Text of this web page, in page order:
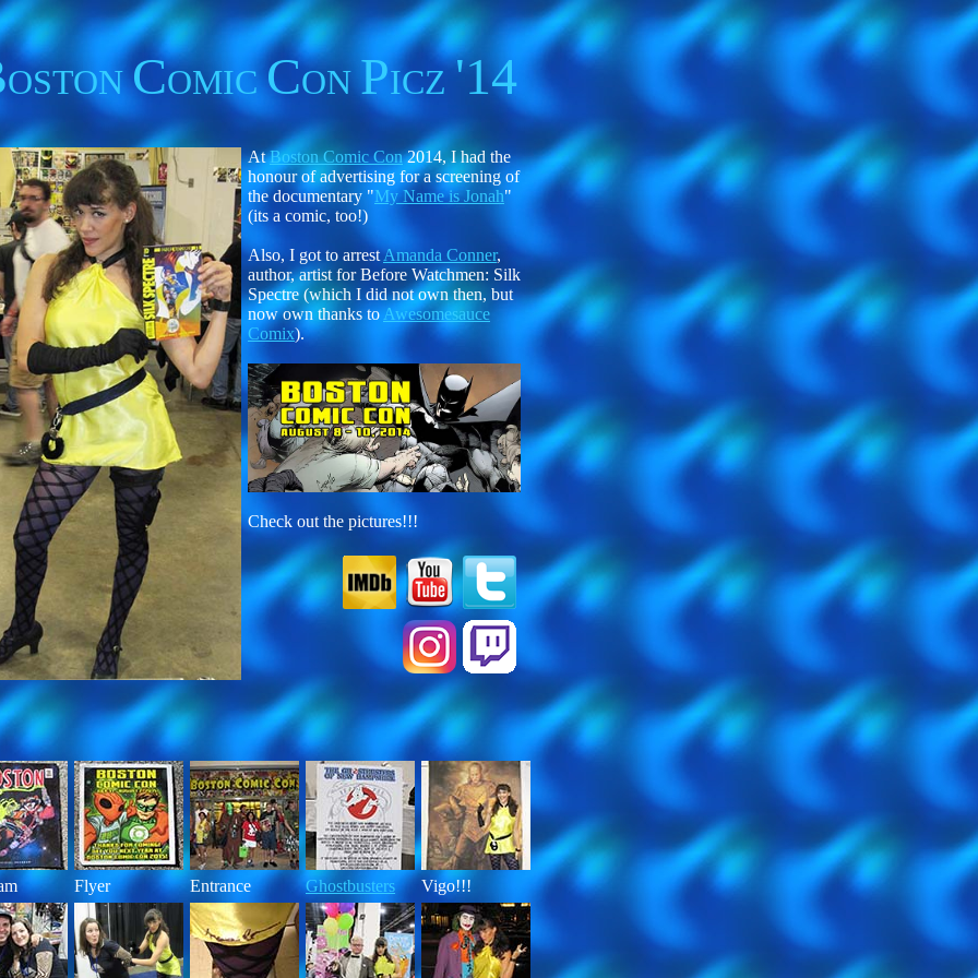
OSTONCOMICCON PICZ '14
AtBoston Comic Con2014, I had the
honour of advertising for a screening of
the documentary "My Name is Jonah"
(its a comic, too!)
Also, I got to arrestAmanda Conner,
author, artist for Before Watchmen: Silk
Spectre (which I did not own then, but
now own thanks to Awesomesauce
Comix).
Check out the pictures!!!
Flyer Entrance Ghostbusters Vigo!!!